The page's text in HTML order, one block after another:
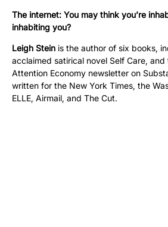
The internet: You may think you’re
inhabiting you?
Leigh Stein is the author of six books,
acclaimed satirical novel Self Care,
Attention Economy newsletter on
written for the New York Times, the
ELLE, Airmail, and The Cut.